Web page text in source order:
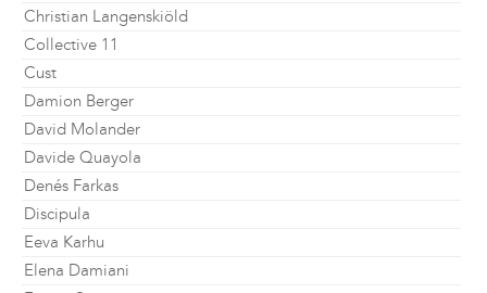
Christian Langenskiöld
Collective 11
Cust
Damion Berger
David Molander
Davide Quayola
Denés Farkas
Discipula
Eeva Karhu
Elena Damiani